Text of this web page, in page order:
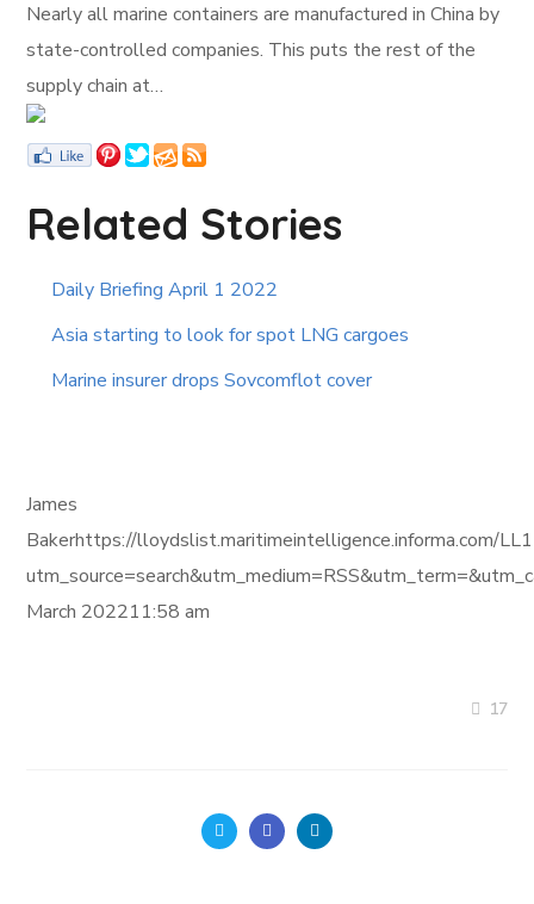
Nearly all marine containers are manufactured in China by
state-controlled companies. This puts the rest of the
supply chain at…
Related Stories
Daily Briefing April 1 2022
Asia starting to look for spot LNG cargoes
Marine insurer drops Sovcomflot cover
James
Bakerhttps://lloydslist.maritimeintelligence.informa.com/
March 202211:58 am
17